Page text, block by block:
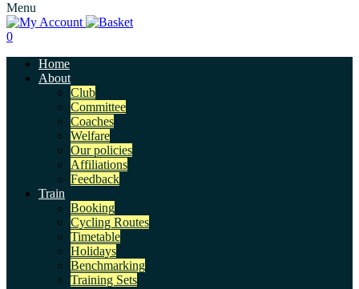
Menu
0
Home
About
Club
Committee
Coaches
Welfare
Our policies
Affiliations
Feedback
Train
Booking
Cycling Routes
Timetable
Holidays
Benchmarking
Training Sets